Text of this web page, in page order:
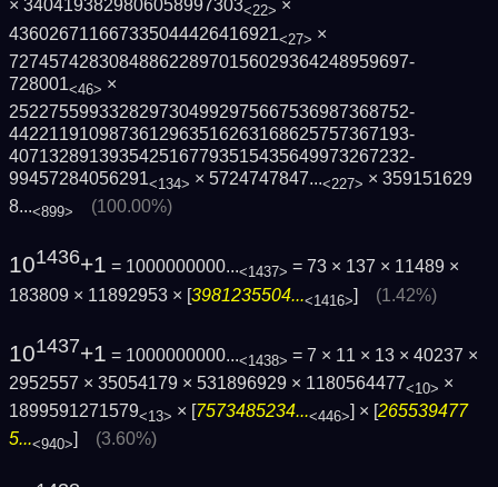
× 3404193829806058997303<22> ×
436026711667335044426416921<27> ×
7274574283084886228970156029364248959697­
728001<46> ×
2522755993328297304992975667536987368752­
4422119109873612963516263168625757367193­
4071328913935425167793515435649973267232­
99457284056291<134> × 5724747847...<227> × 359151629
8...<899> (100.00%)
101436+1 = 1000000000...<1437> = 73 × 137 × 11489 ×
183809 × 11892953 × [3981235504...<1416>] (1.42%)
101437+1 = 1000000000...<1438> = 7 × 11 × 13 × 40237 ×
2952557 × 35054179 × 531896929 × 1180564477<10> ×
1899591271579<13> × [7573485234...<446>] × [265539477
5...<940> (3.60%)